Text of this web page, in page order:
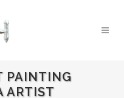
PAINTING
ARTIST